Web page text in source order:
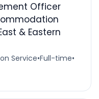
Officer
& Eastern
Service•Full-time•